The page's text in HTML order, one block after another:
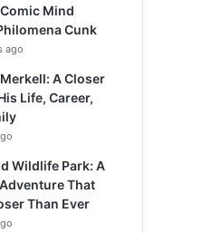
Mind
Cunk
ago
A Closer
Life, Career,
Wildlife Park: A
That
Than Ever